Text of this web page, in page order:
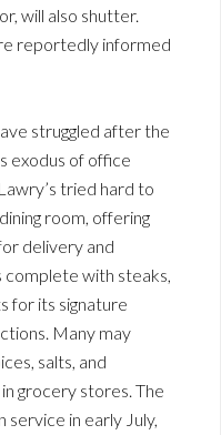
will also shutter.
reportedly informed
struggled after the
exodus of office
tried hard to
room, offering
delivery and
complete with steaks,
for its signature
Many may
salts, and
grocery stores. The
in early July,